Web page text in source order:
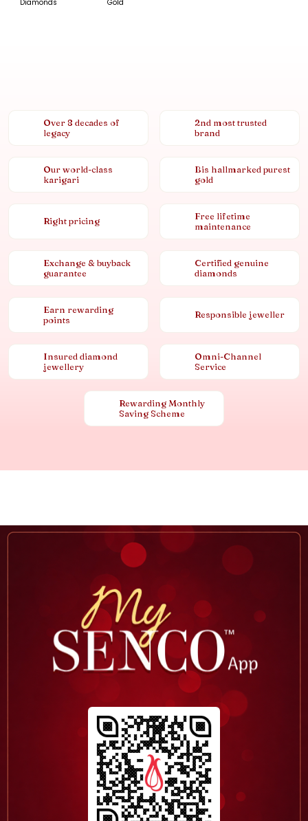
Diamonds Gold
Over 8 decades of
legacy
2nd most trusted
brand
Our world-class
karigari
Bis hallmarked purest
gold
Right pricing
Free lifetime
maintenance
Exchange & buyback
guarantee
Certified genuine
diamonds
Earn rewarding
points
Responsible jeweller
Insured diamond
jewellery
Omni-Channel
Service
Rewarding Monthly
Saving Scheme